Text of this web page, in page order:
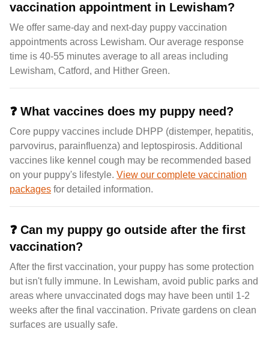
vaccination appointment in Lewisham?
We offer same-day and next-day puppy vaccination
appointments across Lewisham. Our average response
time is 40-55 minutes average to all areas including
Lewisham, Catford, and Hither Green.
❓ What vaccines does my puppy need?
Core puppy vaccines include DHPP (distemper, hepatitis,
parvovirus, parainfluenza) and leptospirosis. Additional
vaccines like kennel cough may be recommended based
on your puppy's lifestyle. View our complete vaccination
packages for detailed information.
❓ Can my puppy go outside after the first
vaccination?
After the first vaccination, your puppy has some protection
but isn't fully immune. In Lewisham, avoid public parks and
areas where unvaccinated dogs may have been until 1-2
weeks after the final vaccination. Private gardens on clean
surfaces are usually safe.